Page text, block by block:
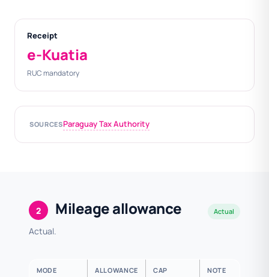
Receipt
e-Kuatia
RUC mandatory
SOURCESParaguay Tax Authority
2 Mileage allowance
Actual.
Actual
MODE ALLOWANCE CAP NOTE